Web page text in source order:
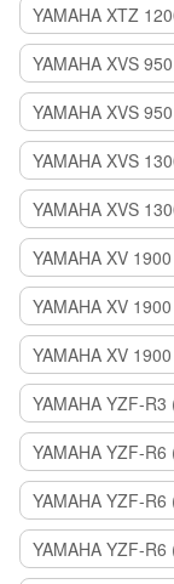
YAMAHA XTZ
YAMAHA XVS
YAMAHA XVS
YAMAHA XVS
YAMAHA XVS
YAMAHA XV
YAMAHA XV
YAMAHA XV
YAMAHA YZF-
YAMAHA YZF-
YAMAHA YZF-
YAMAHA YZF-